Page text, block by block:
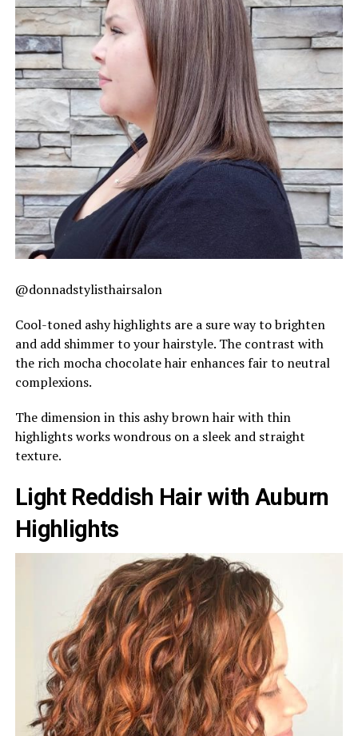
@donnadstylisthairsalon
Cool-toned ashy highlights are a sure way to brighten
and add shimmer to your hairstyle. The contrast with
the rich mocha chocolate hair enhances fair to neutral
complexions.
The dimension in this ashy brown hair with thin
highlights works wondrous on a sleek and straight
texture.
Light Reddish Hair with Auburn
Highlights